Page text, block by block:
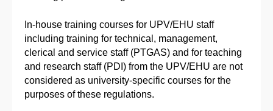
In-house training courses for UPV/EHU staff
including training for technical, management,
clerical and service staff (PTGAS) and for teaching
and research staff (PDI) from the UPV/EHU are not
considered as university-specific courses for the
purposes of these regulations.